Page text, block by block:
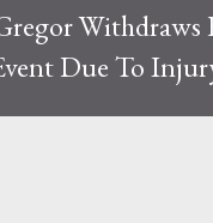
Withdraws
Due To